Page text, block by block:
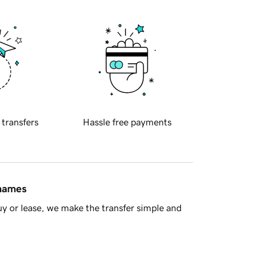
transfers Hassle free payments
or lease, we make the transfer simple and